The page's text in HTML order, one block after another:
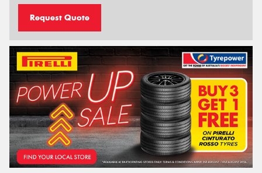
Request Quote